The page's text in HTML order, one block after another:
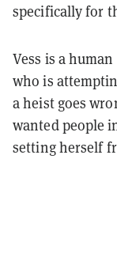
specifically for
Vess is a
who is
a heist goes
wanted people
setting herself